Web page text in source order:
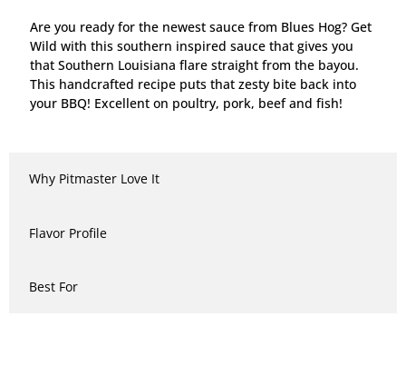
Are you ready for the newest sauce from Blues Hog? Get
Wild with this southern inspired sauce that gives you
that Southern Louisiana flare straight from the bayou.
This handcrafted recipe puts that zesty bite back into
your BBQ! Excellent on poultry, pork, beef and fish!
Why Pitmaster Love It
Flavor Profile
Best For